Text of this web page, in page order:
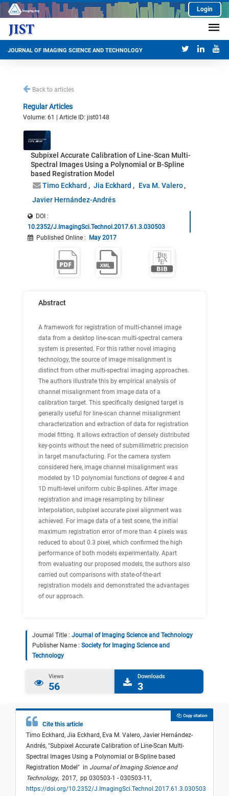
Login
JOURNAL OF IMAGING SCIENCE AND TECHNOLOGY
Back to articles
Regular Articles
Volume: 61 | Article ID: jist0148
Subpixel Accurate Calibration of Line-Scan Multi-
Spectral Images Using a Polynomial or B-Spline
based Registration Model
Timo Eckhard
Jia Eckhard
Eva M. Valero
Javier Hernández-Andrés
DOI :
10.2352/J.ImagingSci.Technol.2017.61.3.030503
Published Online : May 2017
Abstract
A framework for registration of multi-channel image
data from a desktop line-scan multi-spectral camera
system is presented. For this rather novel imaging
technology, the source of image misalignment is
distinct from other multi-spectral imaging approaches.
The authors illustrate this by empirical analysis of
channel misalignment from image data of a
calibration target. This specifically designed target is
generally useful for line-scan channel misalignment
characterization and extraction of data for registration
model fitting. It allows extraction of densely distributed
key-points without the need of submillimetric precision
in target manufacturing. For the camera system
considered here, image channel misalignment was
modeled by 1D polynomial functions of degree 4 and
1D multi-level uniform cubic B-splines. After image
registration and image resampling by bilinear
interpolation, subpixel accurate pixel alignment was
achieved. For image data of a test scene, the initial
maximum registration error of more than 4 pixels was
reduced to about 0.3 pixel, which confirmed the high
performance of both models experimentally. Apart
from evaluating our proposed models, the authors also
carried out comparisons with state-of-the-art
registration models and demonstrated the advantages
of our approach.
Journal Title : Journal of Imaging Science and Technology
Publisher Name : Society for Imaging Science and
Technology
Views
56
Downloads
3
Cite this article
Timo Eckhard, Jia Eckhard, Eva M. Valero, Javier Hernández-
Andrés, "Subpixel Accurate Calibration of Line-Scan Multi-
Spectral Images Using a Polynomial or B-Spline based
Registration Model " in Journal of Imaging Science and
Technology, 2017, pp 030503-1 - 030503-11,
https://doi.org/10.2352/J.ImagingSci.Technol.2017.61.3.030503
Copy citation